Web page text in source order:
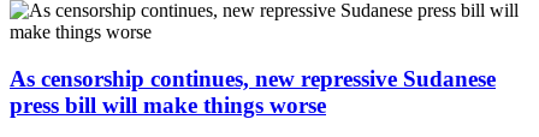
As censorship continues, new repressive Sudanese
press bill will make things worse